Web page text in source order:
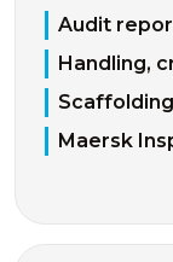
Audit
Handling,
Scaffolding
Maersk